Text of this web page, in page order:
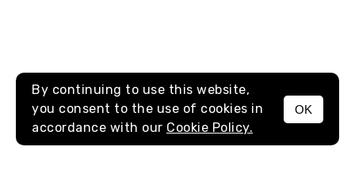
MENU
By continuing to use this website,
you consent to the use of cookies in
accordance with our Cookie Policy.
OK